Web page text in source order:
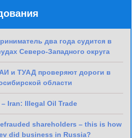
два года судится в
Северо-Западного округа
и ТУАД проверяют дороги в
области
Iran: Illegal Oil Trade
shareholders – this is how
did business in Russia?